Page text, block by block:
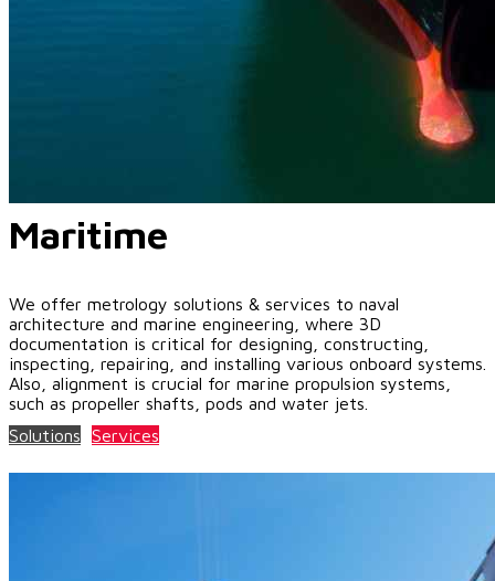
Maritime
We offer metrology solutions & services to naval
architecture and marine engineering, where 3D
documentation is critical for designing, constructing,
inspecting, repairing, and installing various onboard systems.
Also, alignment is crucial for marine propulsion systems,
such as propeller shafts, pods and water jets.
Solutions
Services